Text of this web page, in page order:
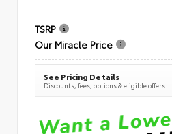
TSRP
Our Miracle Price
See Pricing Details
Discounts, fees, options & eligible offers